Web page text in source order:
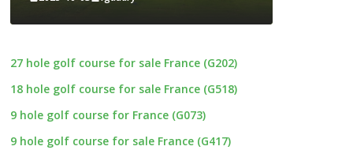
27 hole golf course for sale France (G202)
18 hole golf course for sale France (G518)
9 hole golf course for France (G073)
9 hole golf course for sale France (G417)